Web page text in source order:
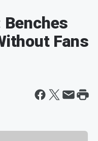
Benches
Fans